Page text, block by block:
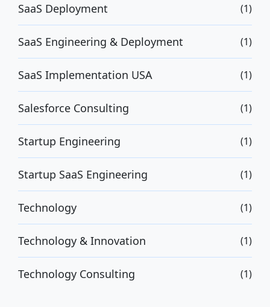
SaaS Deployment (1)
SaaS Engineering & Deployment (1)
SaaS Implementation USA (1)
Salesforce Consulting (1)
Startup Engineering (1)
Startup SaaS Engineering (1)
Technology (1)
Technology & Innovation (1)
Technology Consulting (1)